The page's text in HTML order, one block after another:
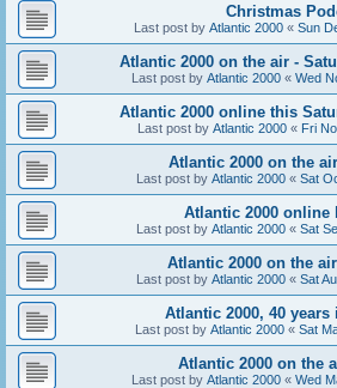
Christmas
Last post by Atlantic 2000« Sun
Atlantic 2000 on the air -
Last post by Atlantic 2000 « Wed
Atlantic 2000 online this
Last post by Atlantic 2000 « Fri
Atlantic 2000 on the
Last post by Atlantic 2000 « Sat
Atlantic 2000 online
Last post by Atlantic 2000« Sat
Atlantic 2000 on the
Last post by Atlantic 2000 « Sat
Atlantic 2000, 40 years
Last post by Atlantic 2000 « Sat
Atlantic 2000 on the
Last post by Atlantic 2000« Wed